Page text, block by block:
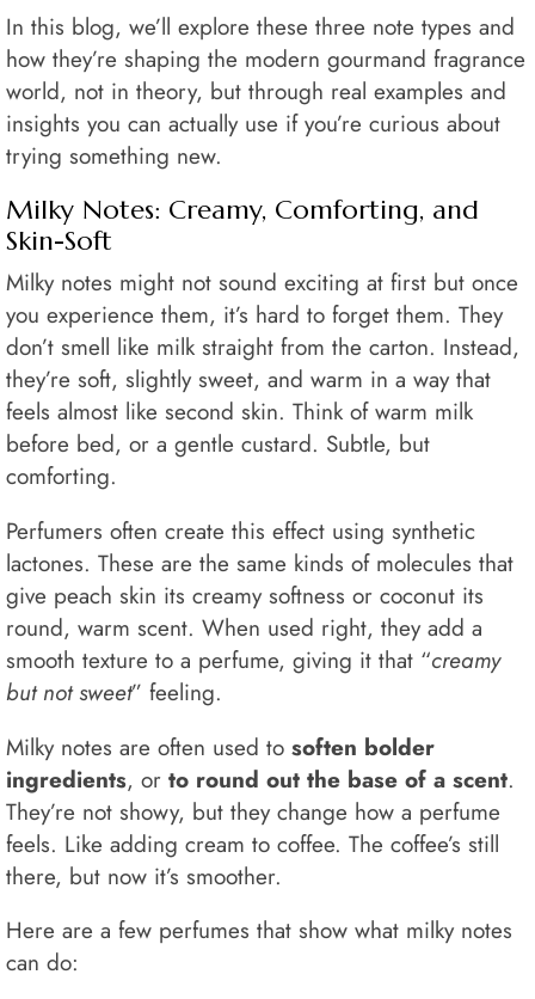
In this blog, we’ll explore these three note types and
how they’re shaping the modern gourmand fragrance
world, not in theory, but through real examples and
insights you can actually use if you’re curious about
trying something new.
Milky Notes: Creamy, Comforting, and
Skin-Soft
Milky notes might not sound exciting at first but once
you experience them, it’s hard to forget them. They
don’t smell like milk straight from the carton. Instead,
they’re soft, slightly sweet, and warm in a way that
feels almost like second skin. Think of warm milk
before bed, or a gentle custard. Subtle, but
comforting.
Perfumers often create this effect using synthetic
lactones. These are the same kinds of molecules that
give peach skin its creamy softness or coconut its
round, warm scent. When used right, they add a
smooth texture to a perfume, giving it that “creamy
but not sweet” feeling.
Milky notes are often used to soften bolder
ingredients, or to round out the base of a scent.
They’re not showy, but they change how a perfume
feels. Like adding cream to coffee. The coffee’s still
there, but now it’s smoother.
Here are a few perfumes that show what milky notes
can do: